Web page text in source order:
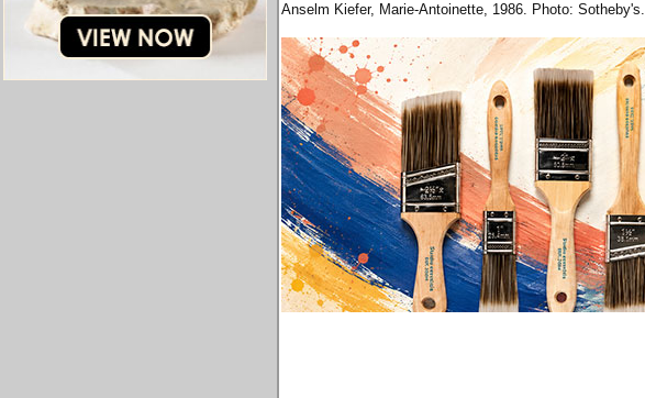
Anselm Kiefer, Marie-Antoinette, 1986. Photo: Sotheby's.